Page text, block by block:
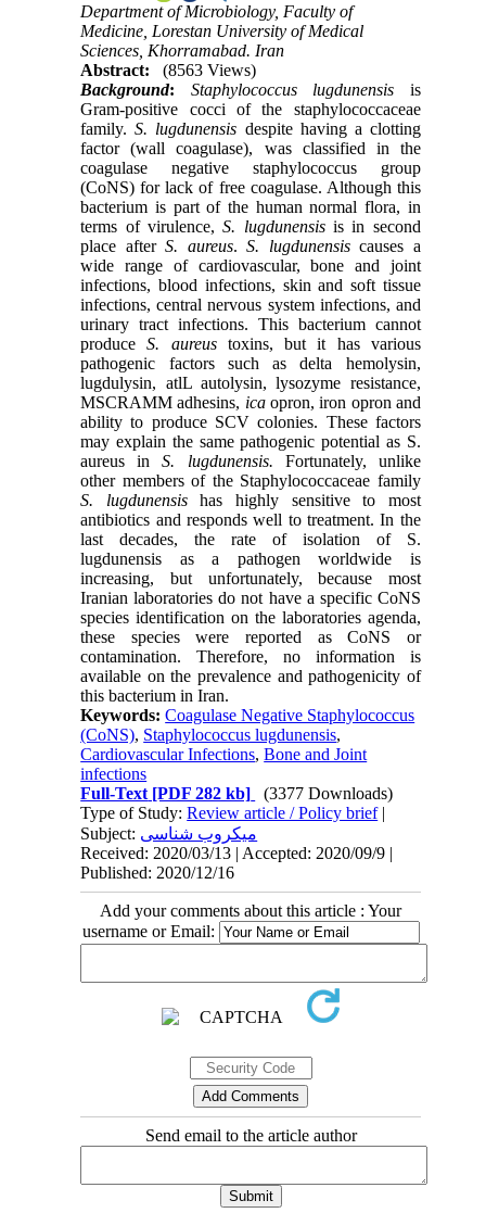
Department of Microbiology, Faculty of
Medicine, Lorestan University of Medical
Sciences, Khorramabad. Iran
Abstract:
(8563 Views)
Background: Staphylococcus lugdunensis is
Gram-positive cocci of the staphylococcaceae
family.S. lugdunensis despite having a clotting
factor (wall coagulase), was classified in the
coagulase negative staphylococcus group
(CoNS) for lack of free coagulase. Although this
bacterium is part of the human normal flora, in
terms of virulence,S. lugdunensisis in second
place afterS. aureus.S. lugdunensiscauses a
wide range of cardiovascular, bone and joint
infections, blood infections, skin and soft tissue
infections, central nervous system infections, and
urinary tract infections. This bacterium cannot
produceS. aureustoxins, but it has various
pathogenic factors such as delta hemolysin,
lugdulysin, atlL autolysin, lysozyme resistance,
MSCRAMM adhesins, icaopron, iron opron and
ability to produce SCV colonies. These factors
may explain the same pathogenic potential as S.
aureus inS. lugdunensis. Fortunately, unlike
other members of the Staphylococcaceae family
S. lugdunensishas highly sensitive to most
antibiotics and responds well to treatment. In the
last decades, the rate of isolation of S.
lugdunensis as a pathogen worldwide is
increasing, but unfortunately, because most
Iranian laboratories do not have a specific CoNS
species identification on the laboratories agenda,
these species were reported as CoNS or
contamination. Therefore, no information is
available on the prevalence and pathogenicity of
this bacterium in Iran.
Keywords:Coagulase Negative Staphylococcus
(CoNS), Staphylococcus lugdunensis,
Cardiovascular Infections,Bone and Joint
infections
Full-Text [PDF 282 kb]
(3377 Downloads)
Type of Study:Review article / Policy brief|
Subject: میکروب شناسی
Received: 2020/03/13 | Accepted: 2020/09/9 |
Published: 2020/12/16
Add your comments about this article : Your
username or Email:
Send email to the article author